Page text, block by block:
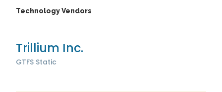
Technology Vendors
Trillium Inc.
GTFS Static